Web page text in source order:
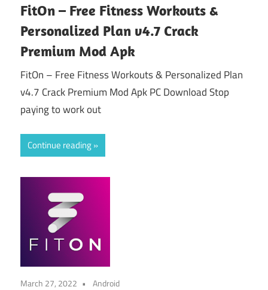
FitOn – Free Fitness Workouts &
Personalized Plan v4.7 Crack
Premium Mod Apk
FitOn – Free Fitness Workouts & Personalized Plan
v4.7 Crack Premium Mod Apk PC Download Stop
paying to work out
Continue reading
March 27, 2022 Android